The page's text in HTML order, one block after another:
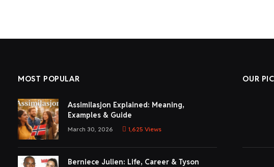
MOST POPULAR
Assimilasjon Explained: Meaning,
Examples & Guide
March 30, 2026 1,625 Views
Berniece Julien: Life, Career & Tyson
OUR